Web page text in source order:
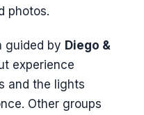
photos.
guided by Diego &
experience
and the lights
Other groups